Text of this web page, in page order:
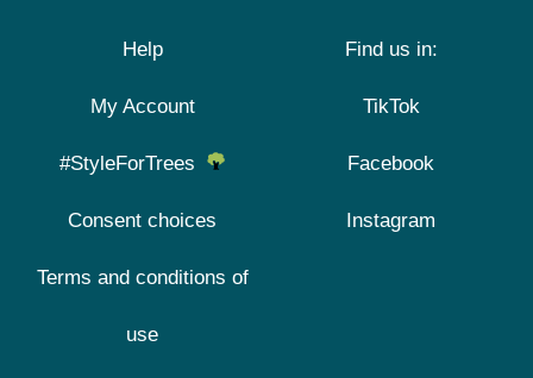
Help
My Account
#StyleForTrees
Consent choices
Terms and conditions of
use
Find us in:
TikTok
Facebook
Instagram